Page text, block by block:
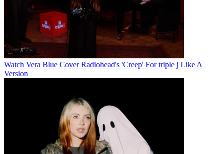
Watch Vera Blue Cover Radiohead's 'Creep' For triple j Like A
Version